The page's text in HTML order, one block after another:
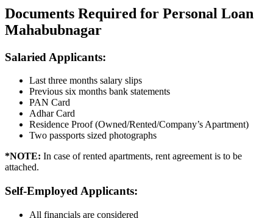
Documents Required for Personal Loan
Mahabubnagar
Salaried Applicants:
Last three months salary slips
Previous six months bank statements
PAN Card
Adhar Card
Residence Proof (Owned/Rented/Company’s Apartment)
Two passports sized photographs
*NOTE: In case of rented apartments, rent agreement is to be
attached.
Self-Employed Applicants:
All financials are considered